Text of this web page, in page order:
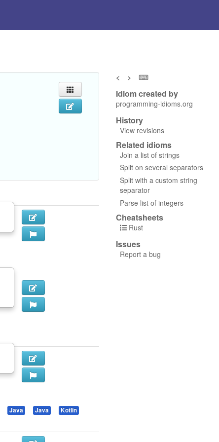
Java Java
Kotlin
< > ⌨
Idiom created by
programming-idioms.org
History
View revisions
Related idioms
Join a list of strings
Split on several separators
Split with a custom string
separator
Parse list of integers
Cheatsheets
Rust
Issues
Report a bug